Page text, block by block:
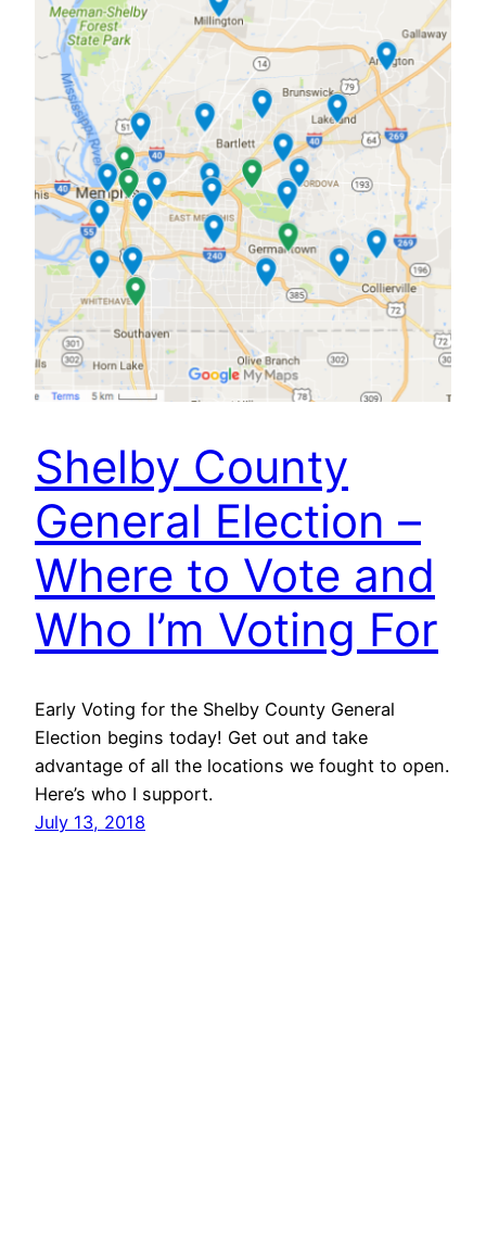
Shelby County
General Election –
Where to Vote and
Who I’m Voting For
Early Voting for the Shelby County General
Election begins today! Get out and take
advantage of all the locations we fought to open.
Here’s who I support.
July 13, 2018